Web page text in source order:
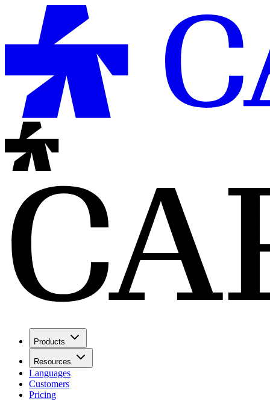
Products
Resources
Languages
Customers
Pricing